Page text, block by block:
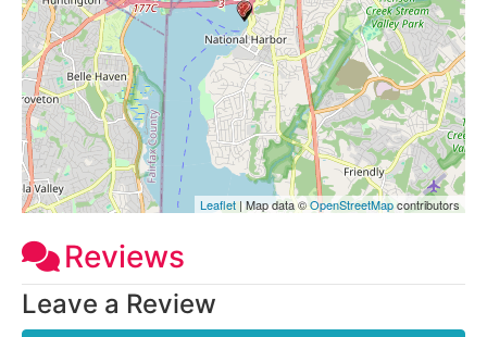
Leaflet | Map data ©OpenStreetMapcontributors
Reviews
Leave a Review